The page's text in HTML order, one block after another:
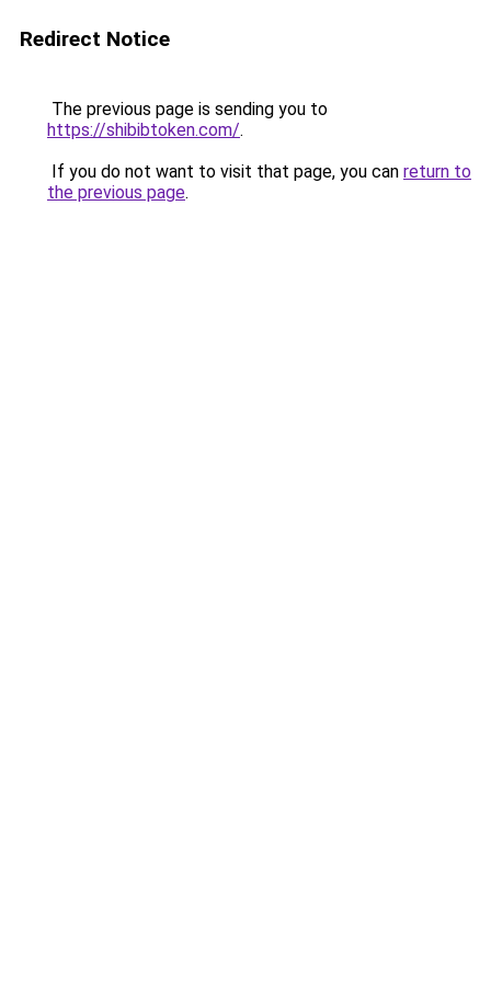
Redirect Notice
The previous page is sending you to
https://shibibtoken.com/.
If you do not want to visit that page, you can return to
the previous page.